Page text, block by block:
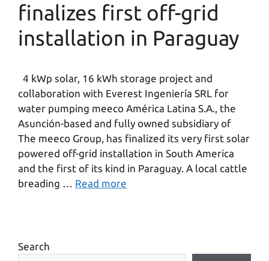
finalizes first off-grid
installation in Paraguay
4 kWp solar, 16 kWh storage project and
collaboration with Everest Ingeniería SRL for
water pumping meeco América Latina S.A., the
Asunción-based and fully owned subsidiary of
The meeco Group, has finalized its very first solar
powered off-grid installation in South America
and the first of its kind in Paraguay. A local cattle
breading … Read more
Search